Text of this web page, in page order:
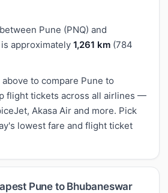
Pune (PNQ) and
approximately 1,261 km (784
to compare Pune to
flight tickets across all airlines —
Akasa Air and more. Pick
lowest fare and flight ticket
Pune to Bhubaneswar